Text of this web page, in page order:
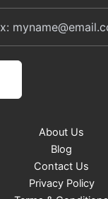
About Us
Blog
Contact Us
Privacy Policy